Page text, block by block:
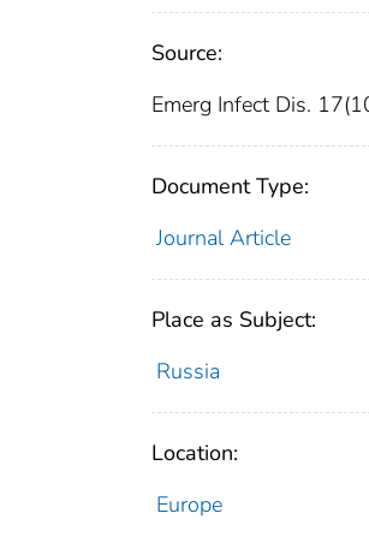
Source:
Emerg Infect Dis.
Document Type:
Journal Article
Place as Subject:
Russia
Location:
Europe